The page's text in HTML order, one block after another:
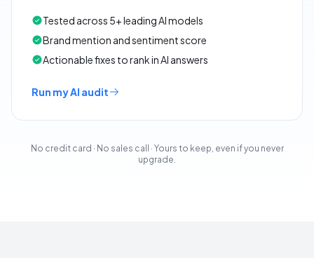
Tested across 5+ leading AI models
Brand mention and sentiment score
Actionable fixes to rank in AI answers
Run my AI audit
No credit card · No sales call · Yours to keep, even if you never
upgrade.